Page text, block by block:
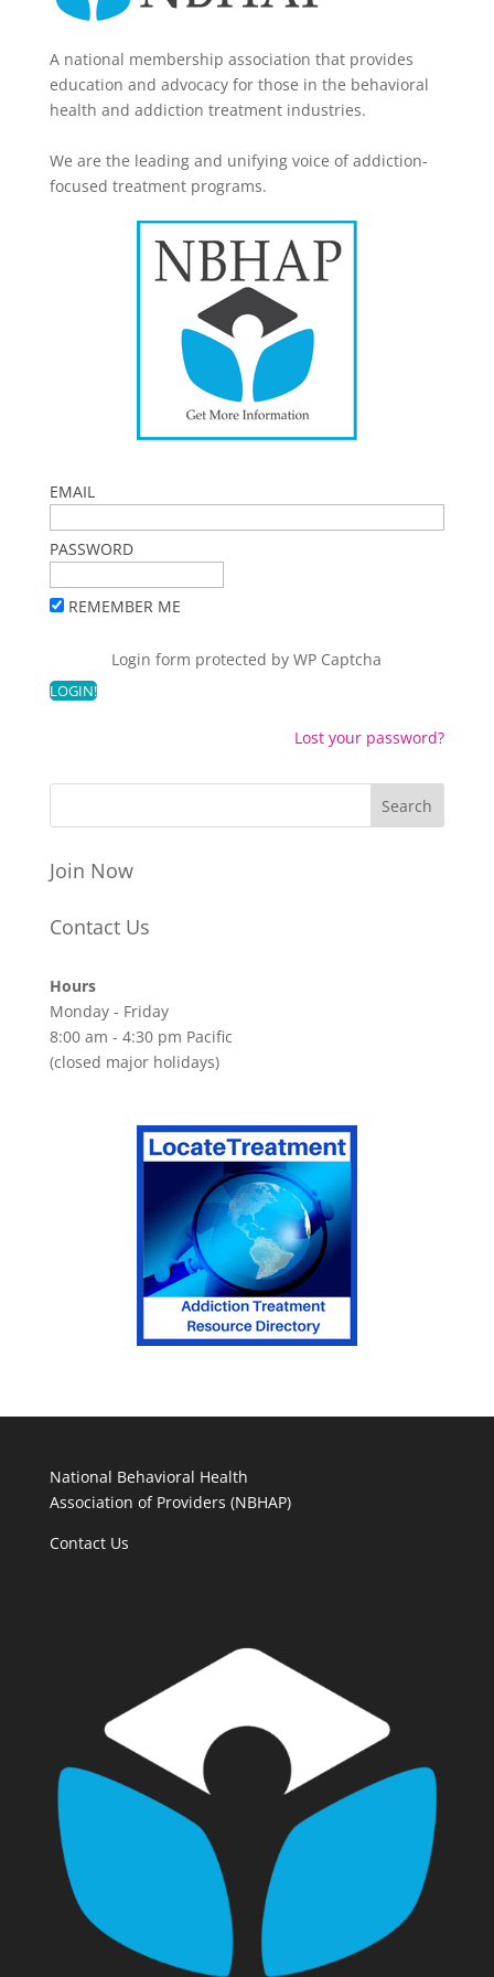
A national membership association that provides
education and advocacy for those in the behavioral
health and addiction treatment industries.
We are the leading and unifying voice of addiction-
focused treatment programs.
EMAIL
PASSWORD
REMEMBER ME
Login form protected byWP Captcha
Lost your password?
Join Now
Contact Us
Hours
Monday - Friday
8:00 am - 4:30 pm Pacific
(closed major holidays)
National Behavioral Health
Association of Providers (NBHAP)
Contact Us